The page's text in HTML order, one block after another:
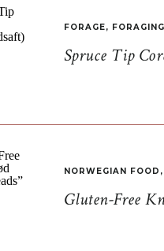
Spruce Tip
FORAGE,
Gluten-Free
NORWEGIAN FOOD ,